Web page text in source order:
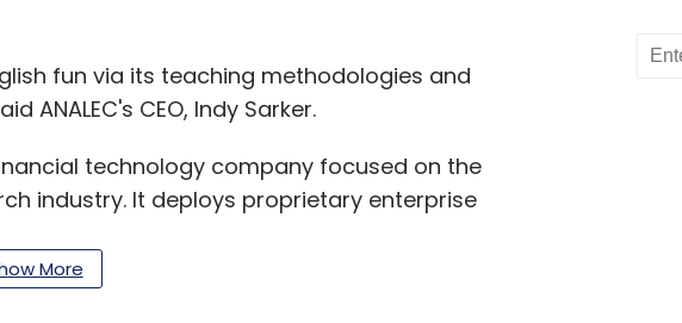
fun via its teaching methodologies and
CEO, Indy Sarker.
technology company focused on the
industry. It deploys proprietary enterprise
sales office in Taiwan, as well as business
More